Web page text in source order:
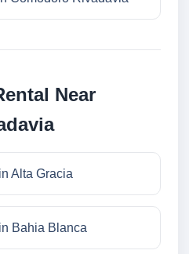
Near
Alta Gracia
Bahia Blanca